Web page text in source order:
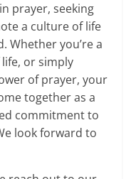
prayer, seeking
a culture of life
Whether you’re a
or simply
of prayer, your
together as a
commitment to
look forward to